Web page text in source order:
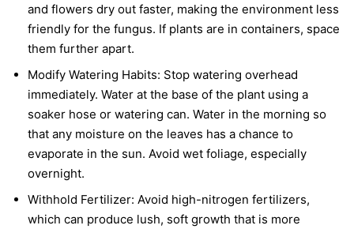
and flowers dry out faster, making the environment less
friendly for the fungus. If plants are in containers, space
them further apart.
Modify Watering Habits: Stop watering overhead
immediately. Water at the base of the plant using a
soaker hose or watering can. Water in the morning so
that any moisture on the leaves has a chance to
evaporate in the sun. Avoid wet foliage, especially
overnight.
Withhold Fertilizer: Avoid high-nitrogen fertilizers,
which can produce lush, soft growth that is more